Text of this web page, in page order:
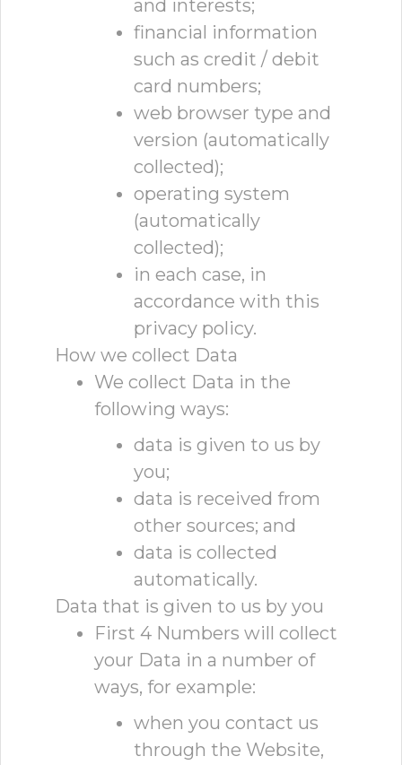
and interests;
financial information
such as credit / debit
card numbers;
web browser type and
version (automatically
collected);
operating system
(automatically
collected);
in each case, in
accordance with this
privacy policy.
How we collect Data
We collect Data in the
following ways:
data is given to us by
you;
data is received from
other sources; and
data is collected
automatically.
Data that is given to us by you
First 4 Numbers will collect
your Data in a number of
ways, for example:
when you contact us
through the Website,